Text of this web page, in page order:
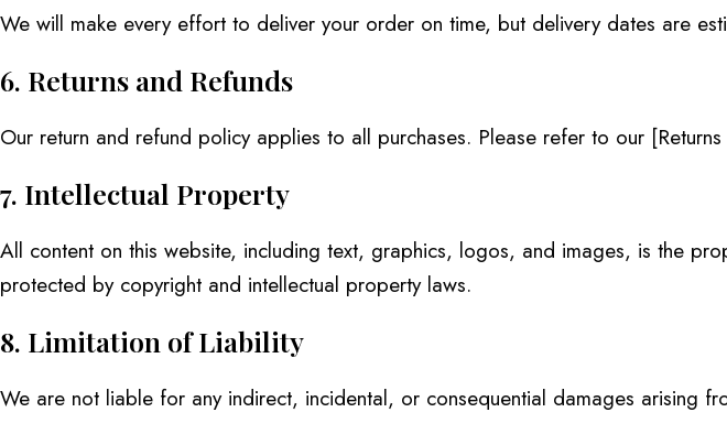
We will make every effort to deliver your order on time, but delivery dates are
6. Returns and Refunds
Our return and refund policy applies to all purchases. Please refer to our
7. Intellectual Property
All content on this website, including text, graphics, logos, and images, is the
protected by copyright and intellectual property laws.
8. Limitation of Liability
We are not liable for any indirect, incidental, or consequential damages arising